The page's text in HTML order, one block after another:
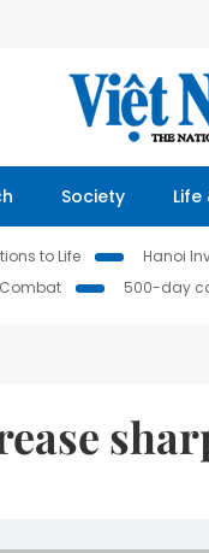
Society Life
to Life Hanoi
Combat 500-day